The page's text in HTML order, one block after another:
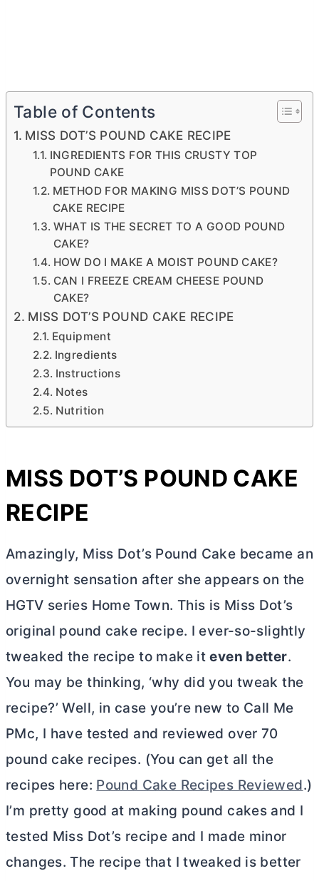
Table of Contents
MISS DOT’S POUND CAKE RECIPE
INGREDIENTS FOR THIS CRUSTY TOP
POUND CAKE
METHOD FOR MAKING MISS DOT’S POUND
CAKE RECIPE
WHAT IS THE SECRET TO A GOOD POUND
CAKE?
HOW DO I MAKE A MOIST POUND CAKE?
CAN I FREEZE CREAM CHEESE POUND
CAKE?
MISS DOT’S POUND CAKE RECIPE
Equipment
Ingredients
Instructions
Notes
Nutrition
MISS DOT’S POUND CAKE
RECIPE
Amazingly, Miss Dot’s Pound Cake became an
overnight sensation after she appears on the
HGTV series Home Town. This is Miss Dot’s
original pound cake recipe. I ever-so-slightly
tweaked the recipe to make iteven better.
You may be thinking, ‘why did you tweak the
recipe?’ Well, in case you’re new to Call Me
PMc, I have tested and reviewed over 70
pound cake recipes. (You can get all the
recipes here: Pound Cake Recipes Reviewed.)
I’m pretty good at making pound cakes and I
tested Miss Dot’s recipe and I made minor
changes. The recipe that I tweaked is better